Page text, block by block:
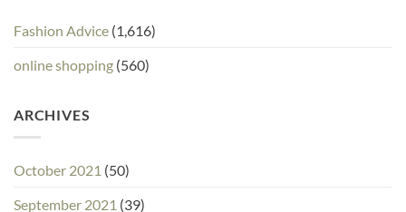
Fashion Advice (1,616)
online shopping (560)
ARCHIVES
October 2021 (50)
September 2021 (39)